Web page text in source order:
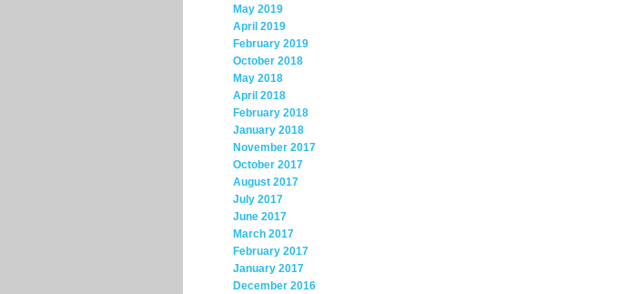
May 2019
April 2019
February 2019
October 2018
May 2018
April 2018
February 2018
January 2018
November 2017
October 2017
August 2017
July 2017
June 2017
March 2017
February 2017
January 2017
December 2016